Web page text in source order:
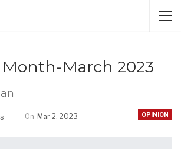
March 2023
OPINION
On Mar 2, 2023